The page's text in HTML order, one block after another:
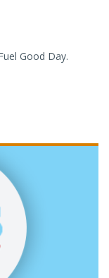
Good Day.